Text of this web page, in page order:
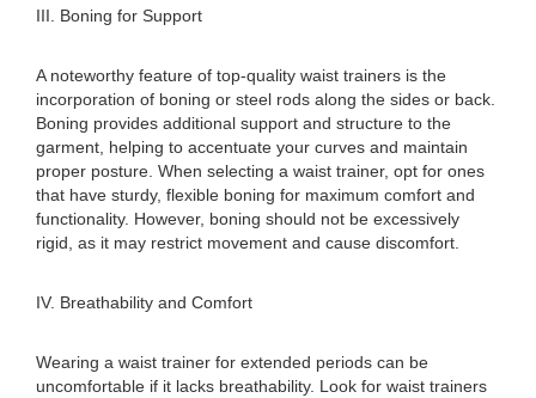
III. Boning for Support
A noteworthy feature of top-quality waist trainers is the
incorporation of boning or steel rods along the sides or back.
Boning provides additional support and structure to the
garment, helping to accentuate your curves and maintain
proper posture. When selecting a waist trainer, opt for ones
that have sturdy, flexible boning for maximum comfort and
functionality. However, boning should not be excessively
rigid, as it may restrict movement and cause discomfort.
IV. Breathability and Comfort
Wearing a waist trainer for extended periods can be
uncomfortable if it lacks breathability. Look for waist trainers